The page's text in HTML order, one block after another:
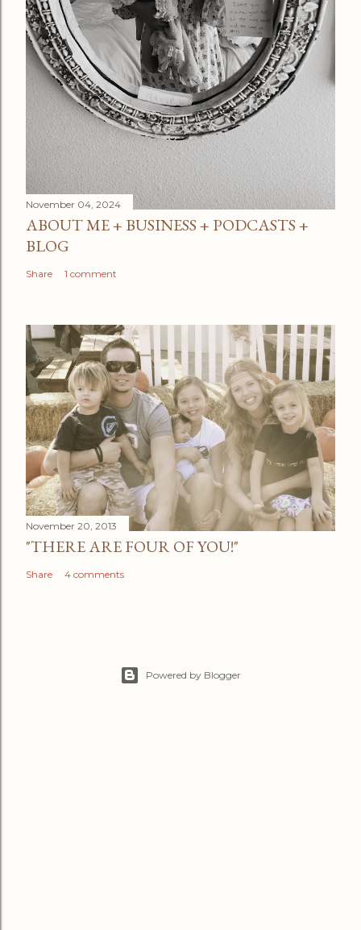
November 04, 2024
ABOUT ME + BUSINESS + PODCASTS +
BLOG
Share 1 comment
November 20, 2013
"THERE ARE FOUR OF YOU!"
Share 4 comments
Powered by Blogger